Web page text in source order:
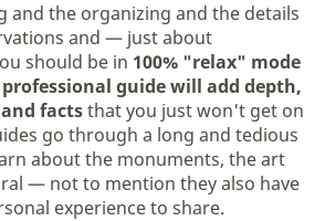
and the organizing and the details
and — just about
should be in 100% "relax" mode
guide will add depth,
factsthat you just won't get on
go through a long and tedious
about the monuments, the art
— not to mention they also have
experience to share.